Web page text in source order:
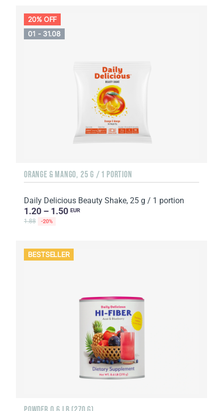
20% OFF
01 - 31.08
ORANGE & MANGO, 25 G / 1 PORTION
Daily Delicious Beauty Shake, 25 g / 1 portion
1.20 – 1.50 EUR
1.88 -20%
BESTSELLER